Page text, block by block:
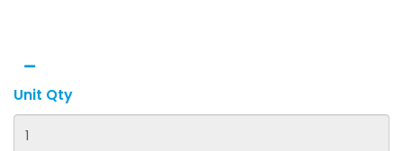
Unit Qty